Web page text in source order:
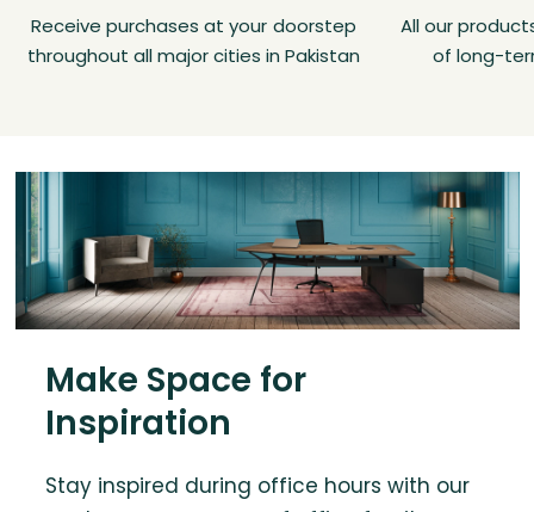
Receive purchases at your doorstep
throughout all major cities in Pakistan
All our
of long-
Make Space for
Inspiration
Stay inspired during office hours with our